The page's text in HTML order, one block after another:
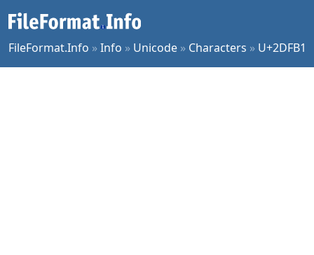
FileFormat.Info »Info » Unicode » Characters » U+2DFB1